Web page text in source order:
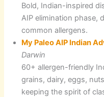
Bold, Indian-inspired
AIP elimination phase,
common allergens.
My Paleo AIP Indian
Darwin
60+ allergen-friendly
grains, dairy, eggs,
keeping the spirit of